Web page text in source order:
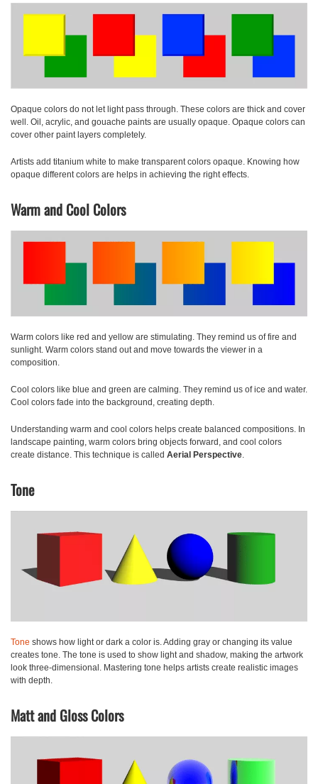
Opaque colors do not let light pass through. These colors are thick and cover
well. Oil, acrylic, and gouache paints are usually opaque. Opaque colors can
cover other paint layers completely.
Artists add titanium white to make transparent colors opaque. Knowing how
opaque different colors are helps in achieving the right effects.
Warm and Cool Colors
Warm colors like red and yellow are stimulating. They remind us of fire and
sunlight. Warm colors stand out and move towards the viewer in a
composition.
Cool colors like blue and green are calming. They remind us of ice and water.
Cool colors fade into the background, creating depth.
Understanding warm and cool colors helps create balanced compositions. In
landscape painting, warm colors bring objects forward, and cool colors
create distance. This technique is called Aerial Perspective.
Tone
Tone shows how light or dark a color is. Adding gray or changing its value
creates tone. The tone is used to show light and shadow, making the artwork
look three-dimensional. Mastering tone helps artists create realistic images
with depth.
Matt and Gloss Colors